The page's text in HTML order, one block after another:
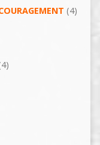
(4)